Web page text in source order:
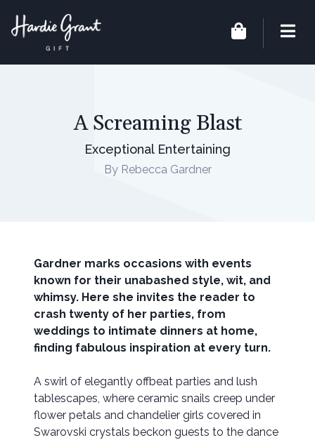
A Screaming Blast
Exceptional Entertaining
By Rebecca Gardner
Gardner marks occasions with events
known for their unabashed style, wit, and
whimsy. Here she invites the reader to
crash twenty of her parties, from
weddings to intimate dinners at home,
finding fabulous inspiration at every turn.
A swirl of elegantly offbeat parties and lush
tablescapes, where ceramic snails creep under
flower petals and chandelier girls covered in
Swarovski crystals beckon guests to the dance